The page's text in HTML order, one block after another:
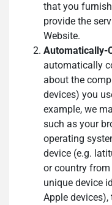
that you
provide the
Website.
Automatically-
automatically
about the
devices) you
example, we
such as your
operating
device (e.g.
or country from
unique device
Apple devices),